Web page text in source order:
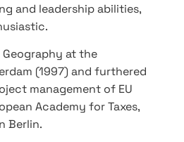
and leadership abilities,
at the
(1997) and furthered
management of EU
Academy for Taxes,
Berlin.